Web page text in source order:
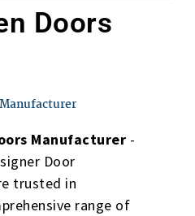
Doors
Manufacturer -
Door
trusted in
range of